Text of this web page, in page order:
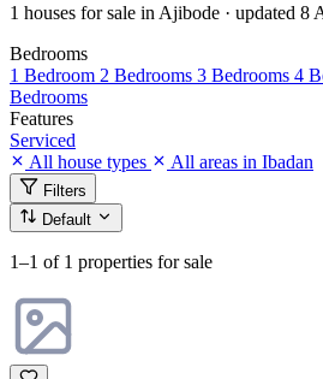
1 houses for sale in Ajibode · updated 8
Bedrooms
1 Bedroom 2 Bedrooms 3 Bedrooms 4
Bedrooms
Features
Serviced
All house types
All areas in Ibadan
Filters
Default
1–1 of 1 properties for sale